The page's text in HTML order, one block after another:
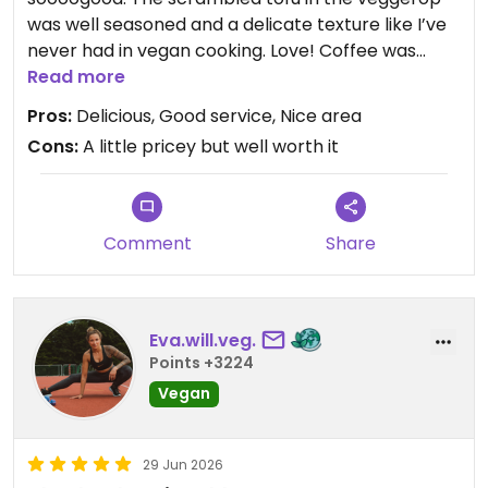
was well seasoned and a delicate texture like I’ve
never had in vegan cooking. Love! Coffee was
great and the blueberry cheesecake is delish. Will
be checking out their other location easy peasy
soon.
Updated from previous review on 2026-07-16
Read more
Pros: Delicious, Good service, Nice area
Cons:A little pricey but well worth it
Comment Share
Eva.will.veg.
Points +3224
Vegan
29 Jun 2026